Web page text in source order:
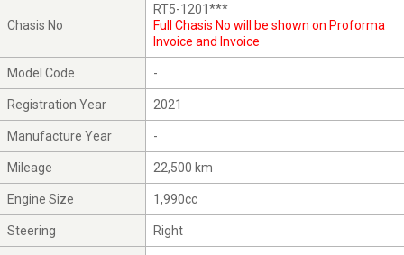
Chasis No
RT5-1201***
Full Chasis No will be shown on Proforma
Invoice and Invoice
Model Code -
Registration Year 2021
Manufacture Year -
Mileage 22,500 km
Engine Size 1,990cc
Steering Right